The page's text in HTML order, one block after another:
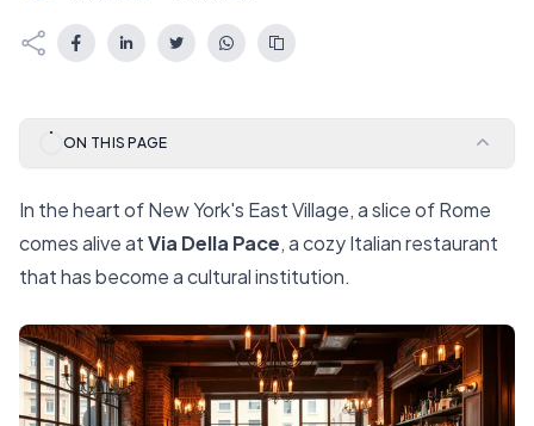
ON THIS PAGE
In the heart of New York's East Village, a slice of Rome
comes alive atVia Della Pace, a cozy Italian restaurant
that has become a cultural institution.